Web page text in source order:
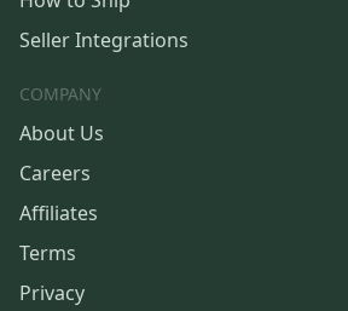
Seller Integrations
COMPANY
About Us
Careers
Affiliates
Terms
Privacy